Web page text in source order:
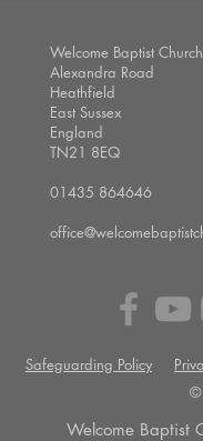
Welcome Baptist Church
Alexandra Road
Heathfield
East Sussex
England
TN21 8EQ
01435 864646
Safeguarding Policy
©
Welcome Baptist